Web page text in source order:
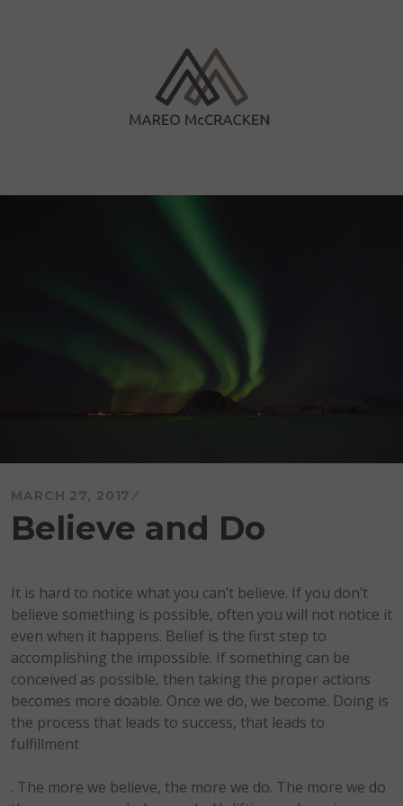
MARCH 27, 2017
Believe and Do
It is hard to notice what you can’t believe. If you don’t
believe something is possible, often you will not notice it
even when it happens. Belief is the first step to
accomplishing the impossible. If something can be
conceived as possible, then taking the proper actions
becomes more doable. Once we do, we become. Doing is
the process that leads to success, that leads to
fulfillment
. The more we believe, the more we do. The more we do